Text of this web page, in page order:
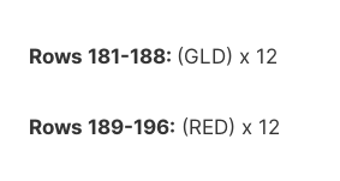
Rows 181-188: (GLD) x 12
Rows 189-196: (RED) x 12